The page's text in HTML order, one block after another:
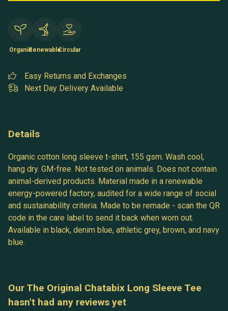
OrganicRenewableCircular
Easy Returns and Exchanges
Next Day Delivery Available
Details
Organic cotton long sleeve t-shirt, 155 gsm. Wash cool,
hang dry. GM-free. Not tested on animals. Does not contain
animal-derived products. Material made in a renewable
energy-powered factory, audited for a wide range of social
and sustainability criteria. Made to be remade - scan the QR
code in the care label to send it back when worn out.
Available in black, denim blue, athletic grey, brown, and navy
blue.
Our The Original Chatabix Long Sleeve Tee
hasn't had any reviews yet